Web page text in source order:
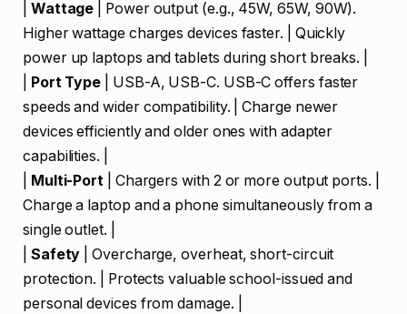
Wattage | Power output (e.g., 45W, 65W, 90W).
Higher wattage charges devices faster. | Quickly
power up laptops and tablets during short breaks. |
Port Type | USB-A, USB-C. USB-C offers faster
speeds and wider compatibility. | Charge newer
devices efficiently and older ones with adapter
capabilities. |
Multi-Port | Chargers with 2 or more output ports. |
Charge a laptop and a phone simultaneously from a
single outlet. |
Safety | Overcharge, overheat, short-circuit
protection. | Protects valuable school-issued and
personal devices from damage. |